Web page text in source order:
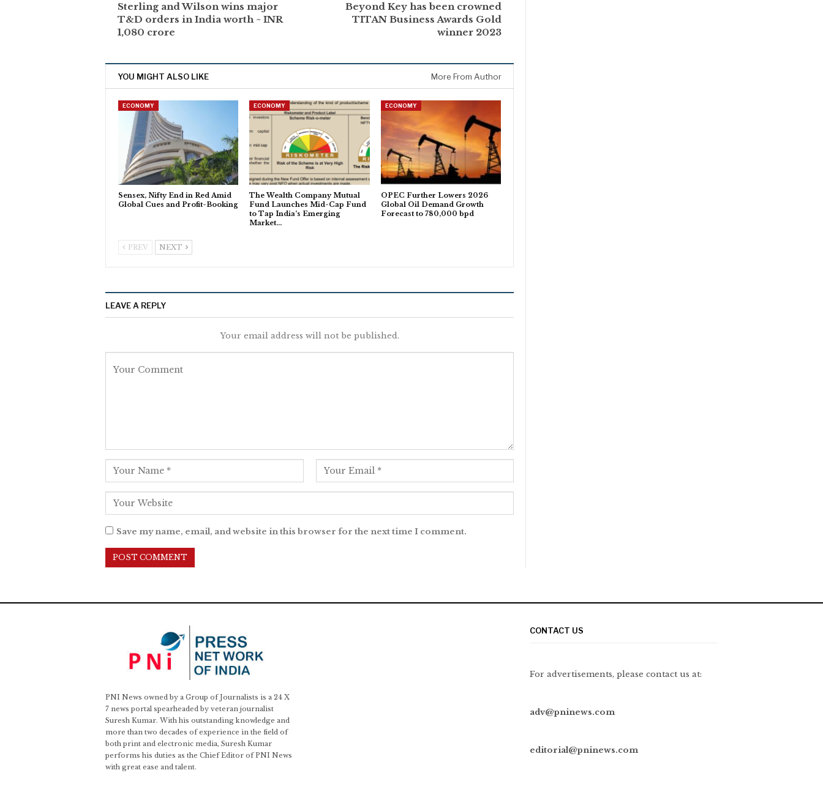
Sterling and Wilson wins major
T&D orders in India worth ~ INR
1,080 crore
Beyond Key has been crowned
TITAN Business Awards Gold
winner 2023
YOU MIGHT ALSO LIKE More From Author
ECONOMY
Sensex, Nifty End in Red Amid
Global Cues and Profit-Booking
ECONOMY
The Wealth Company Mutual
Fund Launches Mid-Cap Fund
to Tap India’s Emerging
Market…
ECONOMY
OPEC Further Lowers 2026
Global Oil Demand Growth
Forecast to 780,000 bpd
PREV NEXT
LEAVE A REPLY
Your email address will not be published.
Save my name, email, and website in this browser for the next time I comment.
PNI News owned by a Group of Journalists is a 24 X
7 news portal spearheaded by veteran journalist
Suresh Kumar. With his outstanding knowledge and
more than two decades of experience in the field of
both print and electronic media, Suresh Kumar
performs his duties as the Chief Editor of PNI News
with great ease and talent.
CONTACT US
For advertisements, please contact us at:
adv@pninews.com
editorial@pninews.com